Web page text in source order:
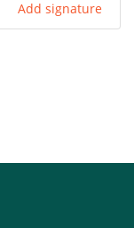
Add signature